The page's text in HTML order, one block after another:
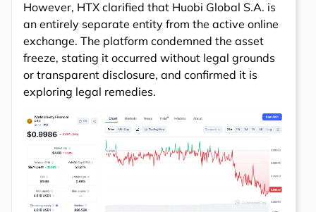
However, HTX clarified that Huobi Global S.A. is
an entirely separate entity from the active online
exchange. The platform condemned the asset
freeze, stating it occurred without legal grounds
or transparent disclosure, and confirmed it is
exploring legal remedies.